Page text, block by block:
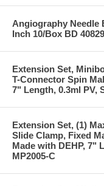
Angiography Needle
Inch 10/Box BD
Extension Set,
T-Connector Spin
7" Length, 0.3ml PV,
Extension Set, (1)
Slide Clamp, Fixed
Made with DEHP, 7"
MP2005-C